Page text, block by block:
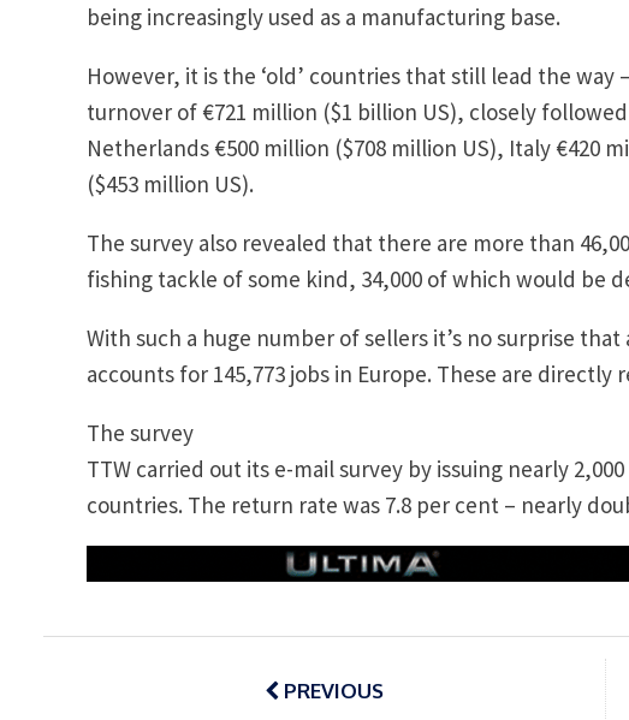
being increasingly used as a manufacturing base.
However, it is the ‘old’ countries that still lead the
turnover of €721 million ($1 billion US), closely
Netherlands €500 million ($708 million US), Italy €420
($453 million US).
The survey also revealed that there are more than
fishing tackle of some kind, 34,000 of which would be
With such a huge number of sellers it’s no surprise
accounts for 145,773 jobs in Europe. These are
The survey
TTW carried out its e-mail survey by issuing nearly
countries. The return rate was 7.8 per cent – nearly
Post
PREVIOUS